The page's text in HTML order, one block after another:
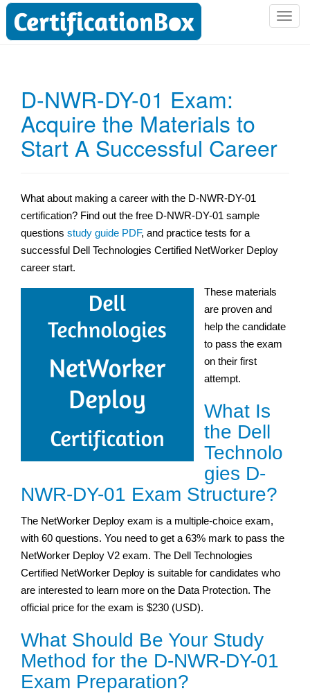
T
D-NWR-DY-01 Exam:
Acquire the Materials to
Start A Successful Career
What about making a career with the D-NWR-DY-01
certification? Find out the free D-NWR-DY-01 sample
questions study guide PDF, and practice tests for a
successful Dell Technologies Certified NetWorker Deploy
career start.
These materials
are proven and
help the candidate
to pass the exam
on their first
attempt.
What Is
the Dell
Technolo
gies D-
NWR-DY-01 Exam Structure?
The NetWorker Deploy exam is a multiple-choice exam,
with 60 questions. You need to get a 63% mark to pass the
NetWorker Deploy V2 exam. The Dell Technologies
Certified NetWorker Deploy is suitable for candidates who
are interested to learn more on the Data Protection. The
official price for the exam is $230 (USD).
What Should Be Your Study
Method for the D-NWR-DY-01
Exam Preparation?